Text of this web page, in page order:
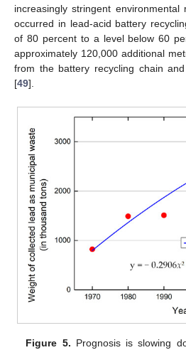
increasingly stringent
occurred in lead-acid battery
of 80 percent to a level below 60
approximately 120,000 additional
from the battery recycling chain
[49].
Figure 5. Prognosis is slowing